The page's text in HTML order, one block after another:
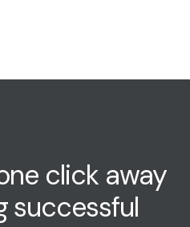
click away
successful